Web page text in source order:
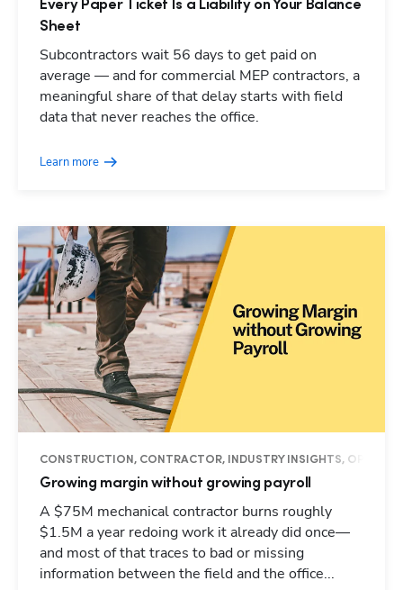
Every Paper Ticket Is a Liability on Your Balance
Sheet
Subcontractors wait 56 days to get paid on
average — and for commercial MEP contractors, a
meaningful share of that delay starts with field
data that never reaches the office.
Learn more
CONSTRUCTION, CONTRACTOR, INDUSTRY INSIGHTS,
Growing margin without growing payroll
A $75M mechanical contractor burns roughly
$1.5M a year redoing work it already did once—
and most of that traces to bad or missing
information between the field and the office...